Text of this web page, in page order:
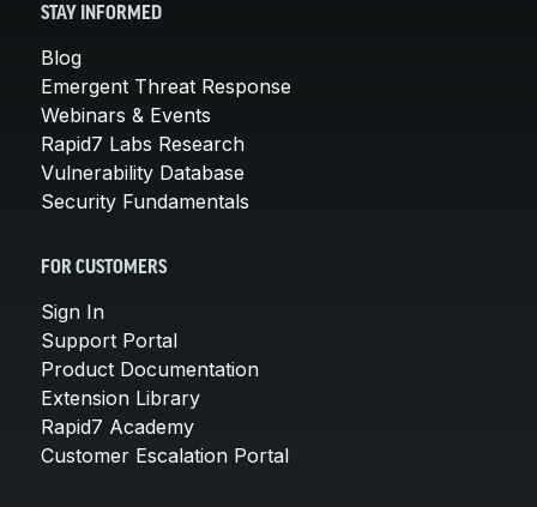
STAY INFORMED
Blog
Emergent Threat Response
Webinars & Events
Rapid7 Labs Research
Vulnerability Database
Security Fundamentals
FOR CUSTOMERS
Sign In
Support Portal
Product Documentation
Extension Library
Rapid7 Academy
Customer Escalation Portal